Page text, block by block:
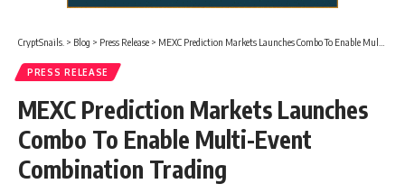
CryptSnails. > Blog > Press Release > MEXC Prediction Markets Launches Combo To Enable Multi-Event Combination Trading
PRESS RELEASE
MEXC Prediction Markets Launches
Combo To Enable Multi-Event
Combination Trading